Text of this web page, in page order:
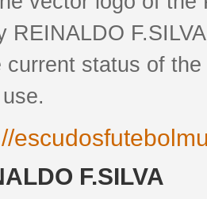
REINALDO
current status of
F.SILVA